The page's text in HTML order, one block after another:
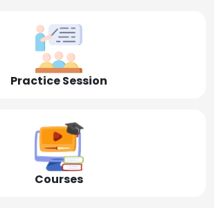
Practice Session
Courses